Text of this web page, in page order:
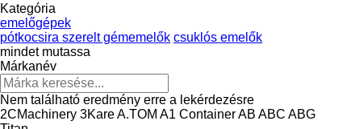
Kategória
emelőgépek
pótkocsira szerelt gémemelők csuklós emelők
mindet mutassa
Márkanév
Nem található eredmény erre a lekérdezésre
2CMachinery 3KareA.TOM A1 ContainerAB ABC ABG